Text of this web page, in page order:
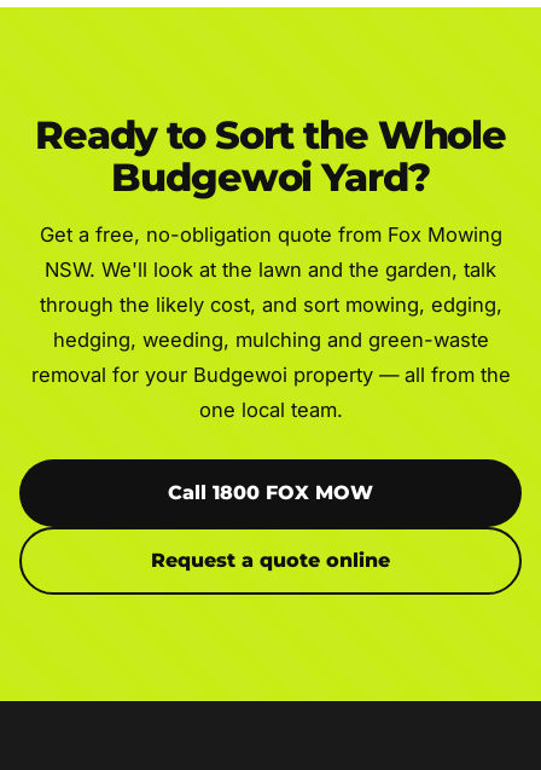
Ready to Sort the Whole
Budgewoi Yard?
Get a free, no-obligation quote from Fox Mowing
NSW. We'll look at the lawn and the garden, talk
through the likely cost, and sort mowing, edging,
hedging, weeding, mulching and green-waste
removal for your Budgewoi property — all from the
one local team.
Call 1800 FOX MOW
Request a quote online